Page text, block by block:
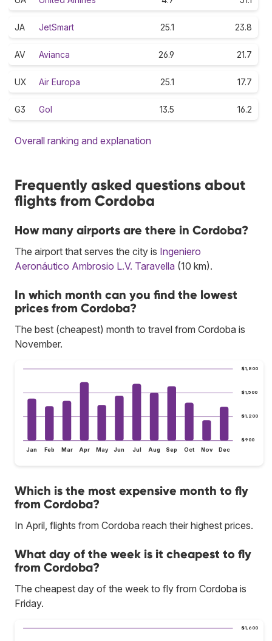
JA JetSmart 25.1 23.8
AV Avianca 26.9 21.7
UX Air Europa 25.1 17.7
G3 Gol 13.5 16.2
Overall ranking and explanation
Frequently asked questions about
flights from Cordoba
How many airports are there in Cordoba?
The airport that serves the city is Ingeniero
Aeronáutico Ambrosio L.V. Taravella (10 km).
In which month can you find the lowest
prices from Cordoba?
The best (cheapest) month to travel from Cordoba is
November.
$900
$1,200
$1,500
$1,800
Jan Feb Mar Apr May Jun Jul Aug Sep Oct Nov Dec
Which is the most expensive month to fly
from Cordoba?
In April, flights from Cordoba reach their highest prices.
What day of the week is it cheapest to fly
from Cordoba?
The cheapest day of the week to fly from Cordoba is
Friday.
$1,600